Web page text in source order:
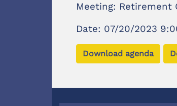
Meeting: Retirement
Date: 07/20/2023
Download agenda